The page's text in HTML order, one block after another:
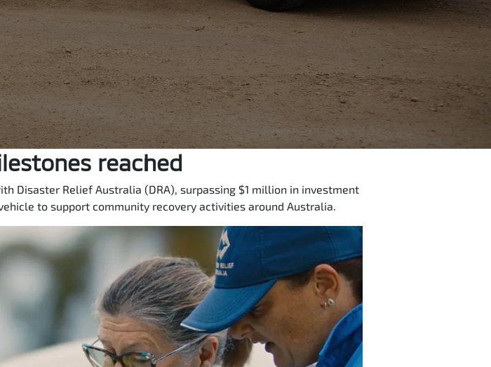
reached
Disaster Relief Australia (DRA), surpassing $1 million in investment
to support community recovery activities around Australia.